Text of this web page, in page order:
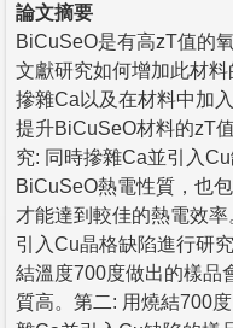
論文摘要
BiCuSeO是有高zT值的
文獻研究如何增加此材
摻雜Ca以及在材料中加
提升BiCuSeO材料的zT
究: 同時摻雜Ca並引入
BiCuSeO熱電性質，也
才能達到較佳的熱電效
引入Cu晶格缺陷進行研
結溫度700度做出的樣品
質高。第二: 用燒結700